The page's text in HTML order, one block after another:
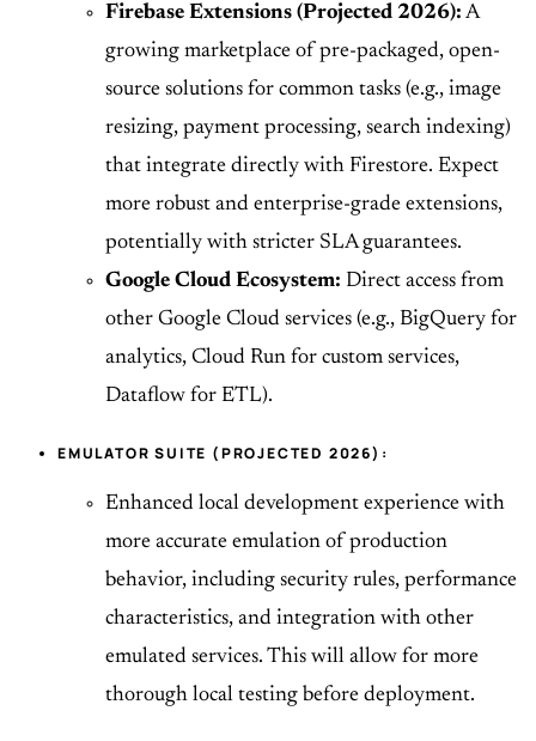
Firebase Extensions (Projected 2026): A
growing marketplace of pre-packaged, open-
source solutions for common tasks (e.g., image
resizing, payment processing, search indexing)
that integrate directly with Firestore. Expect
more robust and enterprise-grade extensions,
potentially with stricter SLA guarantees.
Google Cloud Ecosystem: Direct access from
other Google Cloud services (e.g., BigQuery for
analytics, Cloud Run for custom services,
Dataflow for ETL).
EMULATOR SUITE (PROJECTED 2026):
Enhanced local development experience with
more accurate emulation of production
behavior, including security rules, performance
characteristics, and integration with other
emulated services. This will allow for more
thorough local testing before deployment.